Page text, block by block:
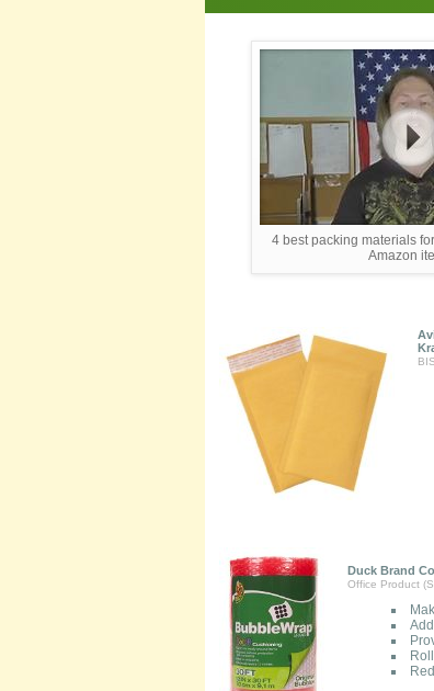
4 best packing materials
Amazon
Duck Brand
Office Product